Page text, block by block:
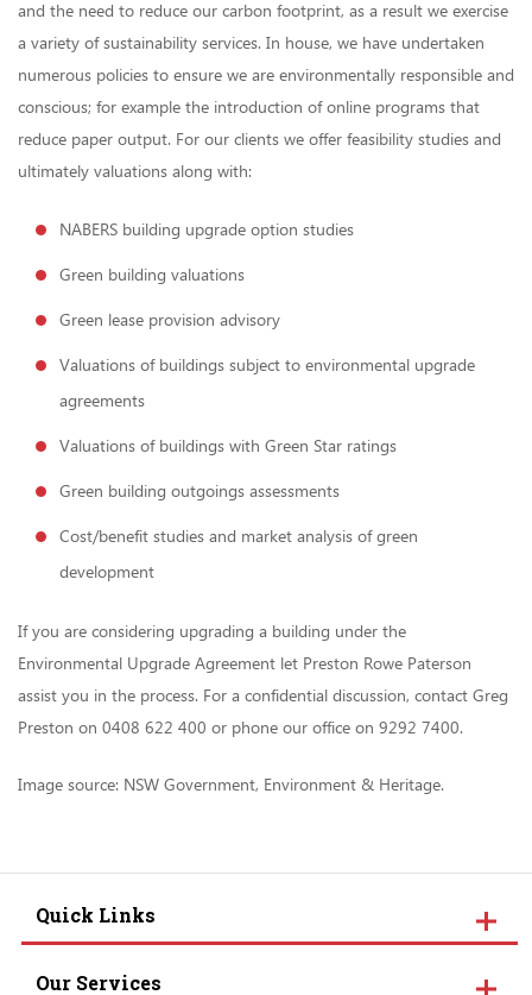
and the need to reduce our carbon footprint, as a result we exercise
a variety of sustainability services. In house, we have undertaken
numerous policies to ensure we are environmentally responsible and
conscious; for example the introduction of online programs that
reduce paper output. For our clients we offer feasibility studies and
ultimately valuations along with:
NABERS building upgrade option studies
Green building valuations
Green lease provision advisory
Valuations of buildings subject to environmental upgrade
agreements
Valuations of buildings with Green Star ratings
Green building outgoings assessments
Cost/benefit studies and market analysis of green
development
If you are considering upgrading a building under the
Environmental Upgrade Agreement let Preston Rowe Paterson
assist you in the process. For a confidential discussion, contact Greg
Preston on 0408 622 400 or phone our office on 9292 7400.
Image source: NSW Government, Environment & Heritage.
Quick Links
Our Services